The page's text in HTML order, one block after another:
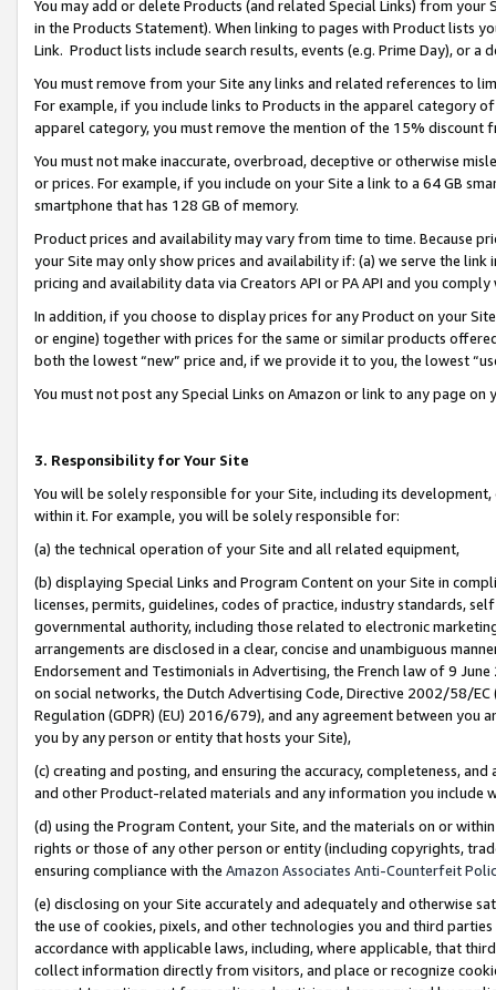
You may add or delete Products (and related Special Links) from
in the Products Statement). When linking to pages with Product lists
Link. Product lists include search results, events (e.g. Prime Day), or a
You must remove from your Site any links and related references to
For example, if you include links to Products in the apparel category
apparel category, you must remove the mention of the 15% discount
You must not make inaccurate, overbroad, deceptive or otherwise
or prices. For example, if you include on your Site a link to a 64 GB
smartphone that has 128 GB of memory.
Product prices and availability may vary from time to time. Because
your Site may only show prices and availability if: (a) we serve the
pricing and availability data via Creators API or PA API and you
In addition, if you choose to display prices for any Product on your
or engine) together with prices for the same or similar products
both the lowest “new” price and, if we provide it to you, the lowest
You must not post any Special Links on Amazon or link to any page
3. Responsibility for Your Site
You will be solely responsible for your Site, including its
within it. For example, you will be solely responsible for:
(a) the technical operation of your Site and all related equipment,
(b) displaying Special Links and Program Content on your Site in
licenses, permits, guidelines, codes of practice, industry standards,
governmental authority, including those related to electronic
arrangements are disclosed in a clear, concise and unambiguous
Endorsement and Testimonials in Advertising, the French law of 9
on social networks, the Dutch Advertising Code, Directive 2002/58/
Regulation (GDPR) (EU) 2016/679), and any agreement between
you by any person or entity that hosts your Site),
(c) creating and posting, and ensuring the accuracy, completeness,
and other Product-related materials and any information you include
(d) using the Program Content, your Site, and the materials on or
rights or those of any other person or entity (including copyrights,
ensuring compliance with the Amazon Associates Anti-Counterfeit
(e) disclosing on your Site accurately and adequately and otherwise
the use of cookies, pixels, and other technologies you and third
accordance with applicable laws, including, where applicable, that
collect information directly from visitors, and place or recognize